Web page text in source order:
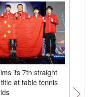
its 7th straight
at table tennis